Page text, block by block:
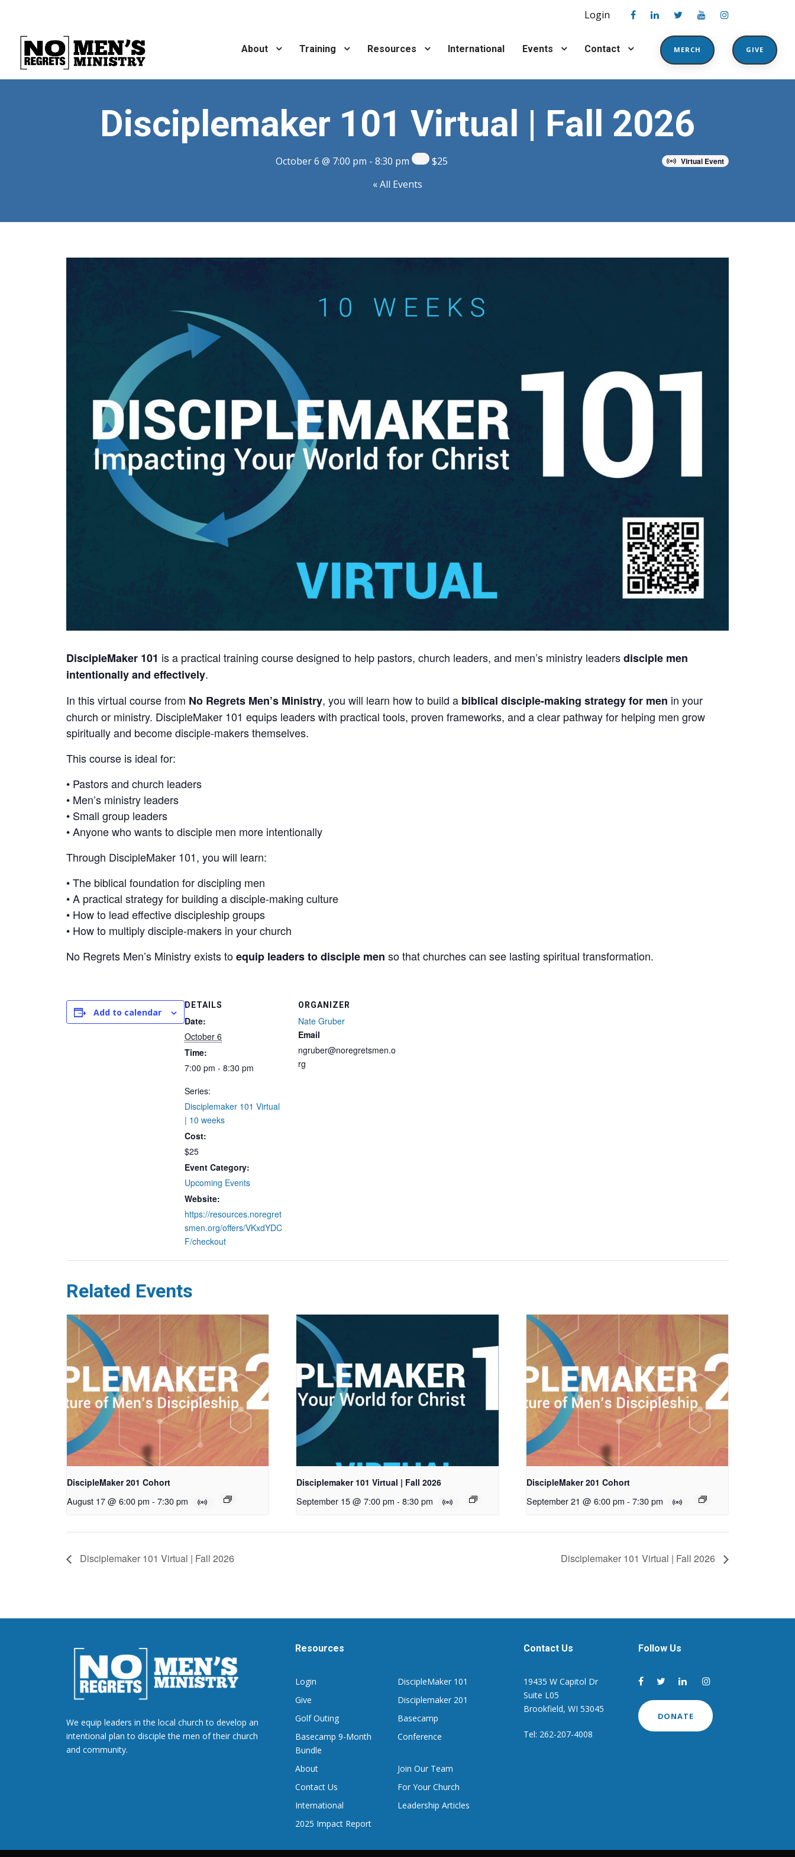
Login
About Training Resources International Events Contact MERCH GIVE
Disciplemaker 101 Virtual | Fall 2026
October 6 @ 7:00 pm - 8:30 pm Virtual Event
$25
« All Events
DiscipleMaker 101 is a practical training course designed to help pastors, church leaders, and men’s ministry leadersdisciple men
intentionally and effectively.
In this virtual course from No Regrets Men’s Ministry, you will learn how to build a biblical disciple-making strategy for men in your
church or ministry. DiscipleMaker 101 equips leaders with practical tools, proven frameworks, and a clear pathway for helping men grow
spiritually and become disciple-makers themselves.
This course is ideal for:
• Pastors and church leaders
• Men’s ministry leaders
• Small group leaders
• Anyone who wants to disciple men more intentionally
Through DiscipleMaker 101, you will learn:
• The biblical foundation for discipling men
• A practical strategy for building a disciple-making culture
• How to lead effective discipleship groups
• How to multiply disciple-makers in your church
No Regrets Men’s Ministry exists toequip leaders to disciple men so that churches can see lasting spiritual transformation.
Add to calendar
DETAILS
Date:
October 6
Time:
7:00 pm - 8:30 pm
Series:
Disciplemaker 101 Virtual
| 10 weeks
Cost:
$25
Event Category:
Upcoming Events
Website:
https://resources.noregret
smen.org/offers/VKxdYDC
F/checkout
ORGANIZER
Nate Gruber
Email
ngruber@noregretsmen.o
rg
Related Events
DiscipleMaker 201 Cohort
August 17 @ 6:00 pm - 7:30 pm
Disciplemaker 101 Virtual | Fall 2026
September 15 @ 7:00 pm - 8:30 pm
DiscipleMaker 201 Cohort
September 21 @ 6:00 pm - 7:30 pm
Disciplemaker 101 Virtual | Fall 2026 Disciplemaker 101 Virtual | Fall 2026
We equip leaders in the local church to develop an
intentional plan to disciple the men of their church
and community.
Resources
Login
DiscipleMaker 101
Give
Disciplemaker 201
Golf Outing
Basecamp
Basecamp 9-Month
Bundle
Conference
About
Join Our Team
Contact Us
For Your Church
International
Leadership Articles
2025 Impact Report
Contact Us
19435 W Capitol Dr
Suite L05
Brookfield, WI 53045
Tel: 262-207-4008
Follow Us
DONATE